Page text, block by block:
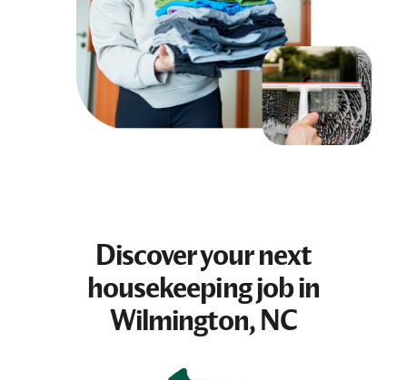
Discover your next
housekeeping jobin
Wilmington, NC